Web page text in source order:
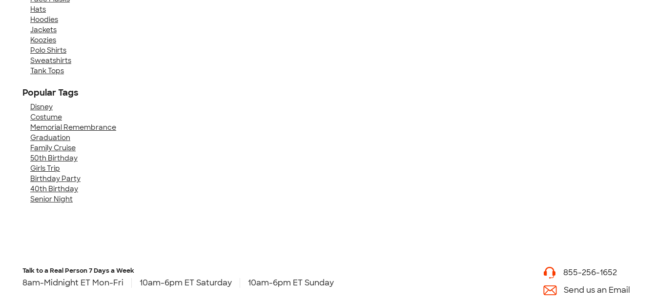
Hats
Hoodies
Jackets
Koozies
Polo Shirts
Sweatshirts
Tank Tops
Popular Tags
Disney
Costume
Memorial Remembrance
Graduation
Family Cruise
50th Birthday
Girls Trip
Birthday Party
40th Birthday
Senior Night
Talk to a Real Person7 Days a Week
8am-Midnight ET Mon-Fri 10am-6pm ET Saturday 10am-6pm ET Sunday
855-256-1652
Send us an Email